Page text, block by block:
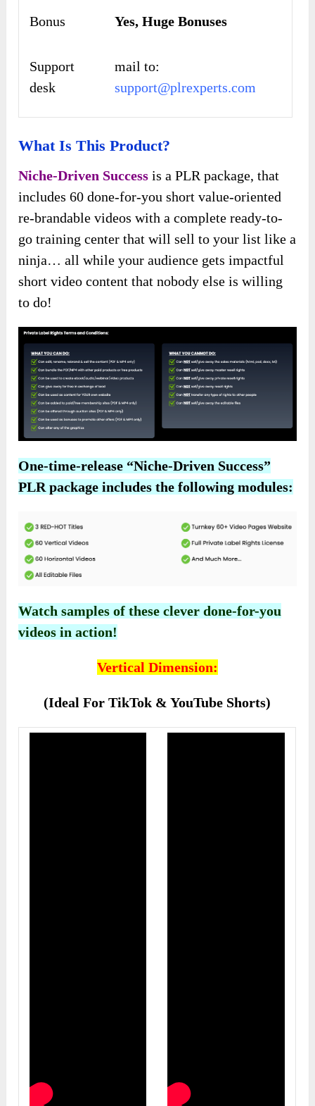
Bonus Yes, Huge Bonuses
Support
desk
mail to:
support@plrexperts.com
What Is This Product?
Niche-Driven Success is a PLR package, that
includes 60 done-for-you short value-oriented
re-brandable videos with a complete ready-to-
go training center that will sell to your list like a
ninja… all while your audience gets impactful
short video content that nobody else is willing
to do!
One-time-release “Niche-Driven Success”
PLR package includes the following modules:
Watch samples of these clever done-for-you
videos in action!
Vertical Dimension:
(Ideal For TikTok & YouTube Shorts)